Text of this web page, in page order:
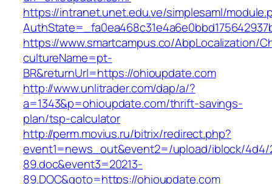
https://intranet.unet.edu.ve/simplesaml/
https://www.smartcampus.co/AbpLocalization/
cultureName=pt-
BR&returnUrl=https://ohioupdate.com
http://www.unlitrader.com/dap/a/?
a=1343&p=ohioupdate.com/thrift-savings-
plan/tsp-calculator
http://perm.movius.ru/bitrix/redirect.php?
event1=news_out&event2=/upload/iblock/4d4/
89.doc&event3=20213-
89.DOC&goto=https://ohioupdate.com